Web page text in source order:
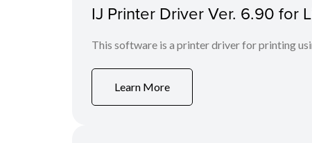
IJ Printer Driver Ver. 6.90 for
This software is a printer driver for printing
Learn More